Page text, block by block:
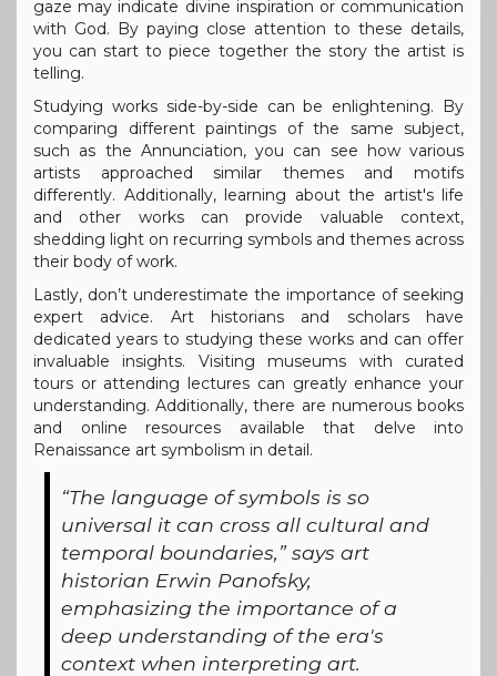
gaze may indicate divine inspiration or communication
with God. By paying close attention to these details,
you can start to piece together the story the artist is
telling.
Studying works side-by-side can be enlightening. By
comparing different paintings of the same subject,
such as the Annunciation, you can see how various
artists approached similar themes and motifs
differently. Additionally, learning about the artist's life
and other works can provide valuable context,
shedding light on recurring symbols and themes across
their body of work.
Lastly, don’t underestimate the importance of seeking
expert advice. Art historians and scholars have
dedicated years to studying these works and can offer
invaluable insights. Visiting museums with curated
tours or attending lectures can greatly enhance your
understanding. Additionally, there are numerous books
and online resources available that delve into
Renaissance art symbolism in detail.
“The language of symbols is so
universal it can cross all cultural and
temporal boundaries,” says art
historian Erwin Panofsky,
emphasizing the importance of a
deep understanding of the era's
context when interpreting art.